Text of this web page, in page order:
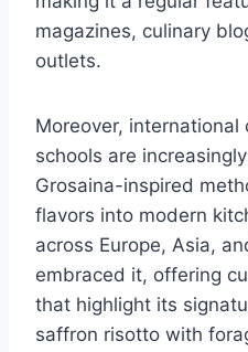
magazines, culinary
outlets.
Moreover,
schools are
Grosaina-inspired
flavors into modern
across Europe, Asia,
embraced it, offering
that highlight its
saffron risotto with